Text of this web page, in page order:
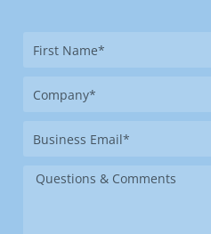
First
Company
Business
Message